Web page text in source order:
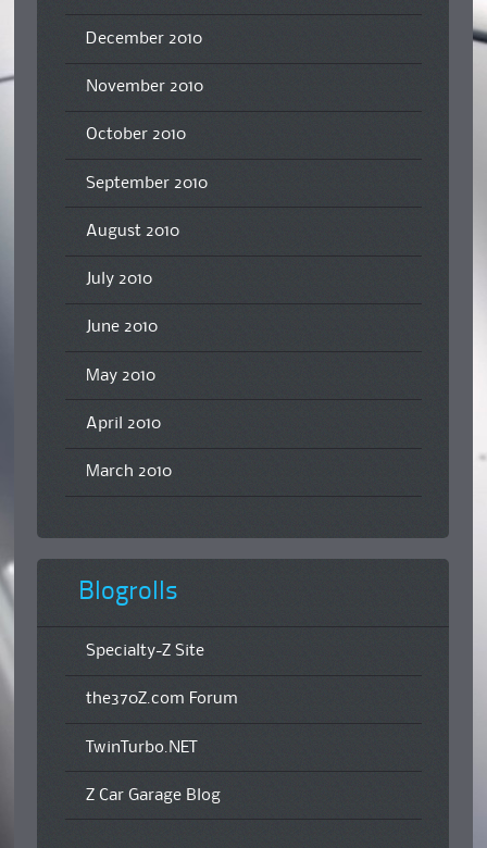
December 2010
November 2010
October 2010
September 2010
August 2010
July 2010
June 2010
May 2010
April 2010
March 2010
Blogrolls
Specialty-Z Site
the370Z.com Forum
TwinTurbo.NET
Z Car Garage Blog